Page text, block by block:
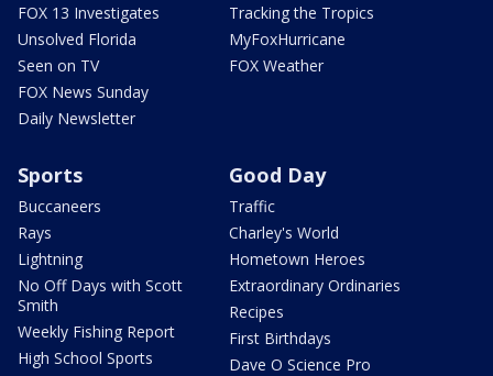
FOX 13 Investigates
Unsolved Florida
Seen on TV
FOX News Sunday
Daily Newsletter
Tracking the Tropics
MyFoxHurricane
FOX Weather
Sports
Buccaneers
Rays
Lightning
No Off Days with Scott
Smith
Weekly Fishing Report
High School Sports
Good Day
Traffic
Charley's World
Hometown Heroes
Extraordinary Ordinaries
Recipes
First Birthdays
Dave O Science Pro